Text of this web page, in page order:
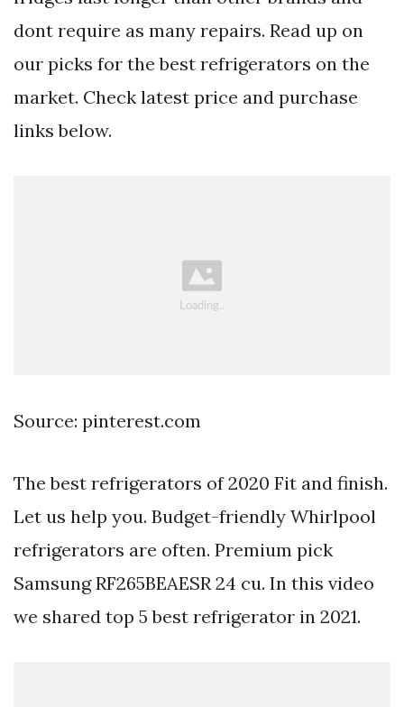
dont require as many repairs. Read up on
our picks for the best refrigerators on the
market. Check latest price and purchase
links below.
Source: pinterest.com
The best refrigerators of 2020 Fit and finish.
Let us help you. Budget-friendly Whirlpool
refrigerators are often. Premium pick
Samsung RF265BEAESR 24 cu. In this video
we shared top 5 best refrigerator in 2021.